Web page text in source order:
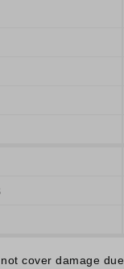
cover damage